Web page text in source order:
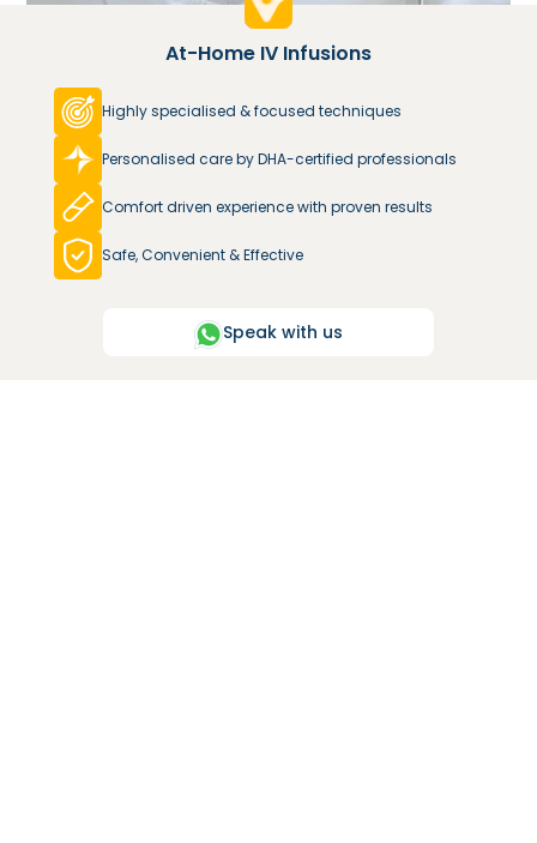
At-Home IV Infusions
Highly specialised & focused techniques
Personalised care by DHA-certified professionals
Comfort driven experience with proven results
Safe, Convenient & Effective
Speak with us